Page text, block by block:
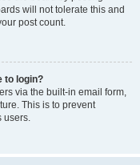
will not tolerate this and
post count.
to login?
via the built-in email form,
This is to prevent
users.